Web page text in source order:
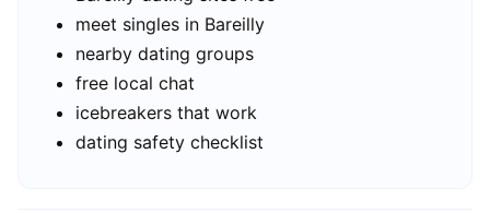
meet singles in Bareilly
nearby dating groups
free local chat
icebreakers that work
dating safety checklist